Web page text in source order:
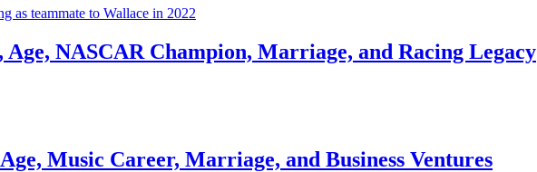
NASCAR Champion, Marriage, and Racing Legacy
Music Career, Marriage, and Business Ventures